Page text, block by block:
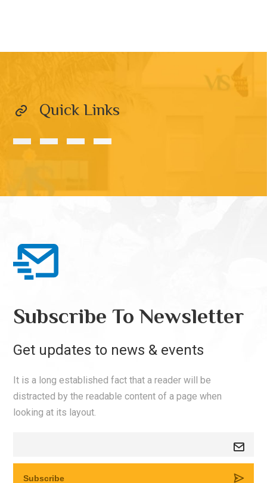
Quick Links
Subscribe To Newsletter
Get updates to news & events
It is a long established fact that a reader will be
distracted by the readable content of a page when
looking at its layout.